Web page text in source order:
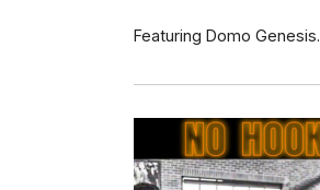
Featuring Domo Genesis.